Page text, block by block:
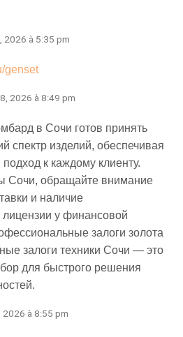
2026 à 5:35 pm
genset
8, 2026 à 8:49 pm
в Сочи готов принять
спектр изделий, обеспечивая
к каждому клиенту.
Сочи, обращайте внимание
и наличие
лицензии у финансовой
залоги золота
залоги техники Сочи — это
для быстрого решения
2026 à 8:55 pm